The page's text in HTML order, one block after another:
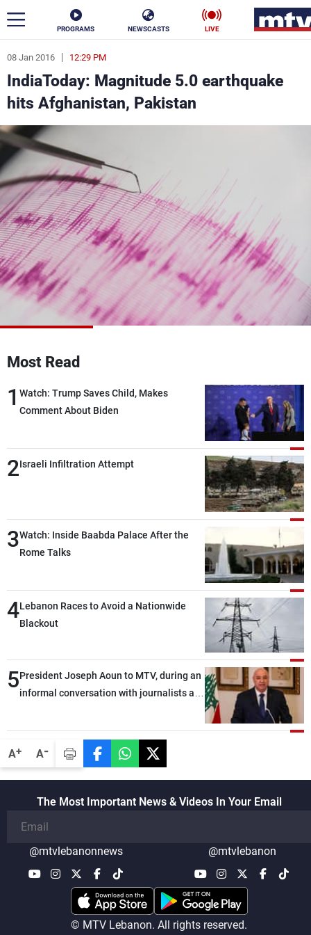
PROGRAMS NEWSCASTS LIVE
A+ A-
08 Jan 2016 12:29 PM
IndiaToday: Magnitude 5.0 earthquake
hits Afghanistan, Pakistan
Most Read
1 Watch: Trump Saves Child, Makes
Comment About Biden
2Israeli Infiltration Attempt
3Watch: Inside Baabda Palace After the
Rome Talks
4Lebanon Races to Avoid a Nationwide
Blackout
5President Joseph Aoun to MTV, during an
informal conversation with journalists at
lengthy process, and Lebanon cannot
secure everything it seeks from the
outset, but we need to continue pursuing
the talks
The Most Important News & Videos In Your Email
@mtvlebanonnews @mtvlebanon
© MTV Lebanon. All rights reserved.
ar
News
Politics Business
Life
Varieties
The Programs
Schedule
Watch
Frequencies
About MTV
Advertisements
Terms Of Use